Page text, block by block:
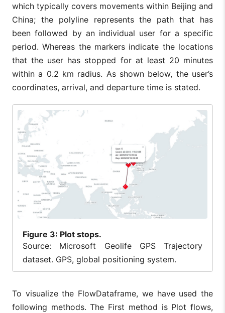
which typically covers movements within Beijing and
China; the polyline represents the path that has
been followed by an individual user for a specific
period. Whereas the markers indicate the locations
that the user has stopped for at least 20 minutes
within a 0.2 km radius. As shown below, the user’s
coordinates, arrival, and departure time is stated.
Figure 3: Plot stops.
Source: Microsoft Geolife GPS Trajectory
dataset. GPS, global positioning system.
To visualize the FlowDataframe, we have used the
following methods. The First method is Plot flows,